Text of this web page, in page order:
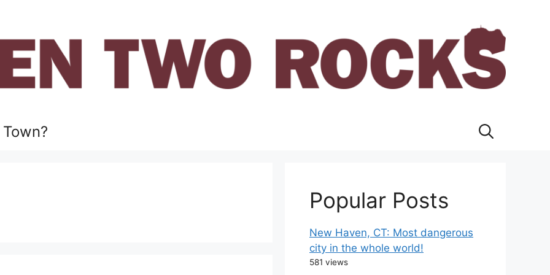
Popular Posts
New Haven, CT: Most dangerous
city in the whole world!
581 views